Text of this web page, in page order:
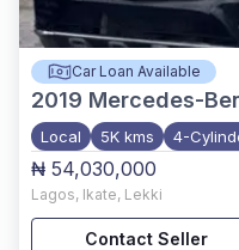
Car Loan Available
2019 Mercedes-
Local 5K kms 4-
₦ 54,030,000
Lagos, Ikate, Lekki
Contact Seller